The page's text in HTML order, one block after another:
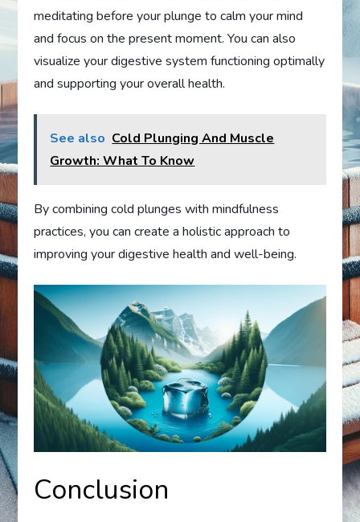
meditating before your plunge to calm your mind
and focus on the present moment. You can also
visualize your digestive system functioning optimally
and supporting your overall health.
See also Cold Plunging And Muscle
Growth: What To Know
By combining cold plunges with mindfulness
practices, you can create a holistic approach to
improving your digestive health and well-being.
Conclusion